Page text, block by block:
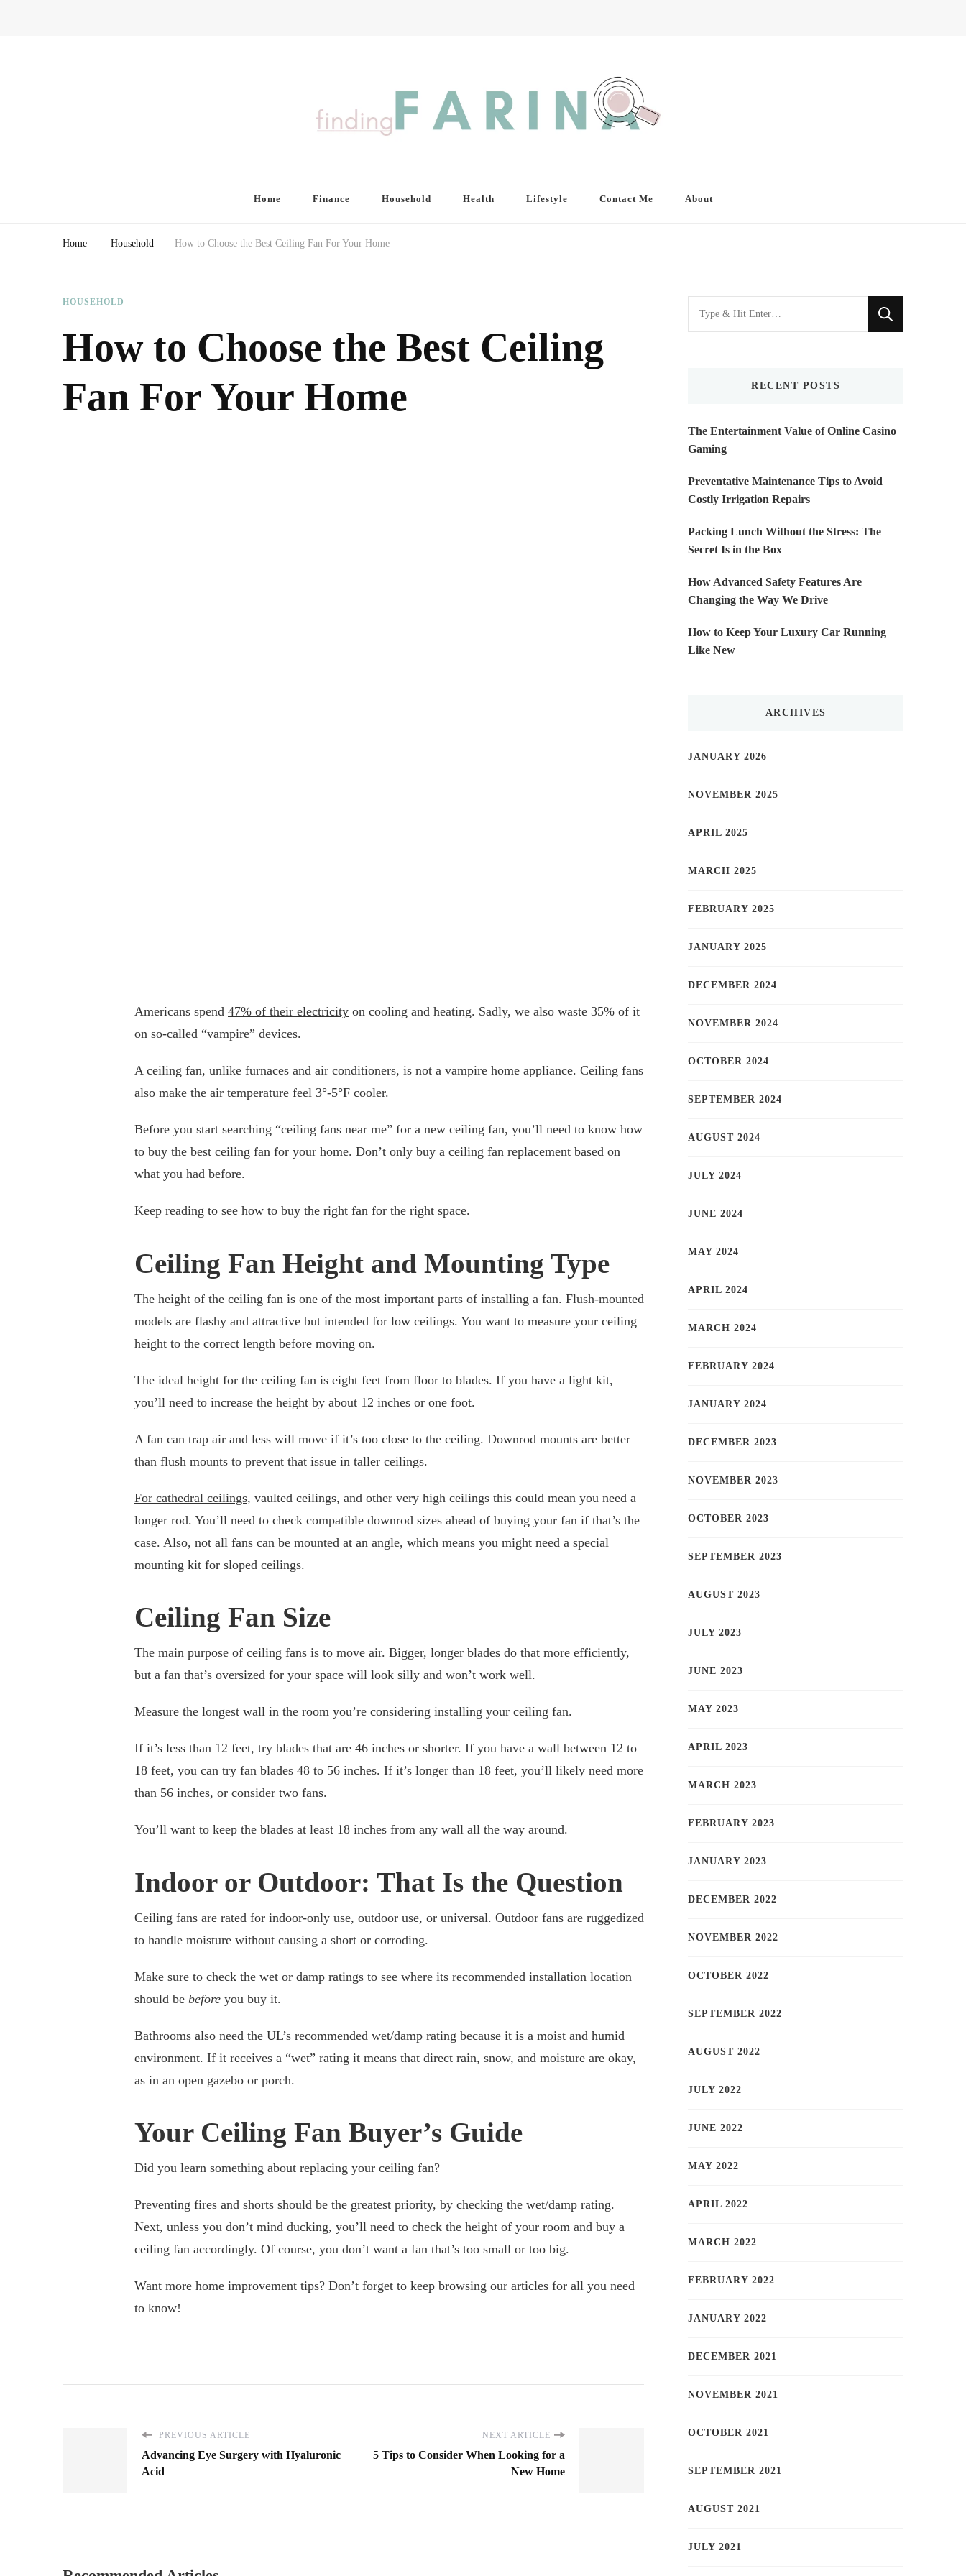
Home Finance Household Health Lifestyle Contact Me About
Home Household How to Choose the Best Ceiling Fan For Your Home
HOUSEHOLD
How to Choose the Best Ceiling
Fan For Your Home
Americans spend 47% of their electricity on cooling and heating. Sadly, we also waste 35% of it
on so-called “vampire” devices.
A ceiling fan, unlike furnaces and air conditioners, is not a vampire home appliance. Ceiling fans
also make the air temperature feel 3°-5°F cooler.
Before you start searching “ceiling fans near me” for a new ceiling fan, you’ll need to know how
to buy the best ceiling fan for your home. Don’t only buy a ceiling fan replacement based on
what you had before.
Keep reading to see how to buy the right fan for the right space.
Ceiling Fan Height and Mounting Type
The height of the ceiling fan is one of the most important parts of installing a fan. Flush-mounted
models are flashy and attractive but intended for low ceilings. You want to measure your ceiling
height to the correct length before moving on.
The ideal height for the ceiling fan is eight feet from floor to blades. If you have a light kit,
you’ll need to increase the height by about 12 inches or one foot.
A fan can trap air and less will move if it’s too close to the ceiling. Downrod mounts are better
than flush mounts to prevent that issue in taller ceilings.
For cathedral ceilings, vaulted ceilings, and other very high ceilings this could mean you need a
longer rod. You’ll need to check compatible downrod sizes ahead of buying your fan if that’s the
case. Also, not all fans can be mounted at an angle, which means you might need a special
mounting kit for sloped ceilings.
Ceiling Fan Size
The main purpose of ceiling fans is to move air. Bigger, longer blades do that more efficiently,
but a fan that’s oversized for your space will look silly and won’t work well.
Measure the longest wall in the room you’re considering installing your ceiling fan.
If it’s less than 12 feet, try blades that are 46 inches or shorter. If you have a wall between 12 to
18 feet, you can try fan blades 48 to 56 inches. If it’s longer than 18 feet, you’ll likely need more
than 56 inches, or consider two fans.
You’ll want to keep the blades at least 18 inches from any wall all the way around.
Indoor or Outdoor: That Is the Question
Ceiling fans are rated for indoor-only use, outdoor use, or universal. Outdoor fans are ruggedized
to handle moisture without causing a short or corroding.
Make sure to check the wet or damp ratings to see where its recommended installation location
should be before you buy it.
Bathrooms also need the UL’s recommended wet/damp rating because it is a moist and humid
environment. If it receives a “wet” rating it means that direct rain, snow, and moisture are okay,
as in an open gazebo or porch.
Your Ceiling Fan Buyer’s Guide
Did you learn something about replacing your ceiling fan?
Preventing fires and shorts should be the greatest priority, by checking the wet/damp rating.
Next, unless you don’t mind ducking, you’ll need to check the height of your room and buy a
ceiling fan accordingly. Of course, you don’t want a fan that’s too small or too big.
Want more home improvement tips? Don’t forget to keep browsing our articles for all you need
to know!
PREVIOUS ARTICLE
Advancing Eye Surgery with Hyaluronic
Acid
NEXT ARTICLE
5 Tips to Consider When Looking for a
New Home
Looking
for
RECENT POSTS
The Entertainment Value of Online Casino
Gaming
Preventative Maintenance Tips to Avoid
Costly Irrigation Repairs
Packing Lunch Without the Stress: The
Secret Is in the Box
How Advanced Safety Features Are
Changing the Way We Drive
How to Keep Your Luxury Car Running
Like New
ARCHIVES
JANUARY 2026
NOVEMBER 2025
APRIL 2025
MARCH 2025
FEBRUARY 2025
JANUARY 2025
DECEMBER 2024
NOVEMBER 2024
OCTOBER 2024
SEPTEMBER 2024
AUGUST 2024
JULY 2024
JUNE 2024
MAY 2024
APRIL 2024
MARCH 2024
FEBRUARY 2024
JANUARY 2024
DECEMBER 2023
NOVEMBER 2023
OCTOBER 2023
SEPTEMBER 2023
AUGUST 2023
JULY 2023
JUNE 2023
MAY 2023
APRIL 2023
MARCH 2023
FEBRUARY 2023
JANUARY 2023
DECEMBER 2022
NOVEMBER 2022
OCTOBER 2022
SEPTEMBER 2022
AUGUST 2022
JULY 2022
JUNE 2022
MAY 2022
APRIL 2022
MARCH 2022
FEBRUARY 2022
JANUARY 2022
DECEMBER 2021
NOVEMBER 2021
OCTOBER 2021
SEPTEMBER 2021
AUGUST 2021
JULY 2021